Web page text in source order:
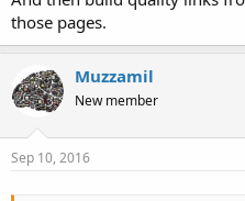
those pages.
Muzzamil
New member
Sep 10, 2016